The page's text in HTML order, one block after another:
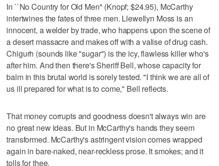
In ``No Country for Old Men'' (Knopf; $24.95), McCarthy
intertwines the fates of three men. Llewellyn Moss is an
innocent, a welder by trade, who happens upon the scene of
a desert massacre and makes off with a valise of drug cash.
Chigurh (sounds like "sugar") is the icy, flawless killer who's
after him. And then there's Sheriff Bell, whose capacity for
balm in this brutal world is sorely tested. "I think we are all of
us ill prepared for what is to come," Bell reflects.
That money corrupts and goodness doesn't always win are
no great new ideas. But in McCarthy's hands they seem
transformed. McCarthy's astringent vision comes wrapped
again in bare-naked, near-reckless prose. It smokes; and it
tolls for thee.